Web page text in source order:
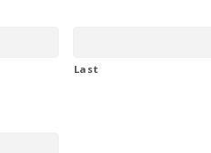
Last